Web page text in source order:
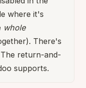
where it's
whole
There's
return-and-
supports.